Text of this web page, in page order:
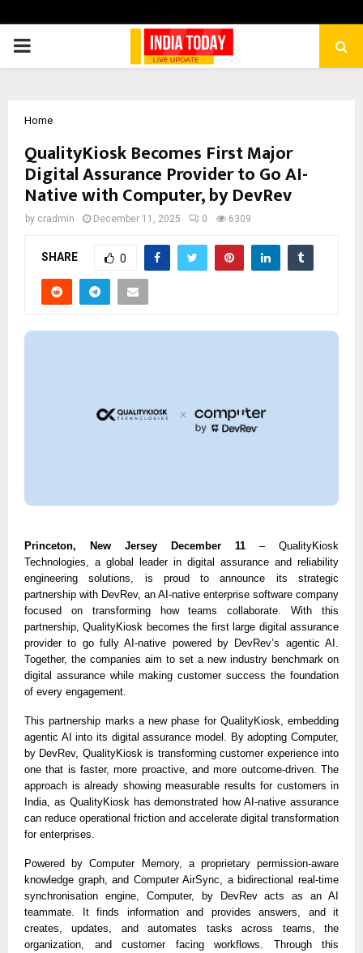
PRIMARY
Home
QualityKiosk Becomes First Major
Digital Assurance Provider to Go AI-
Native with Computer, by DevRev
by cradmin December 11, 2025 0 6309
SHARE 0
Princeton, New Jersey December 11 – QualityKiosk
Technologies, a global leader in digital assurance and reliability
engineering solutions, is proud to announce its strategic
partnership with DevRev, an AI-native enterprise software company
focused on transforming how teams collaborate. With this
partnership, QualityKiosk becomes the first large digital assurance
provider to go fully AI-native powered by DevRev’s agentic AI.
Together, the companies aim to set a new industry benchmark on
digital assurance while making customer success the foundation
of every engagement.
This partnership marks a new phase for QualityKiosk, embedding
agentic AI into its digital assurance model. By adopting Computer,
by DevRev, QualityKiosk is transforming customer experience into
one that is faster, more proactive, and more outcome-driven. The
approach is already showing measurable results for customers in
India, as QualityKiosk has demonstrated how AI-native assurance
can reduce operational friction and accelerate digital transformation
for enterprises.
Powered by Computer Memory, a proprietary permission-aware
knowledge graph, and Computer AirSync, a bidirectional real-time
synchronisation engine, Computer, by DevRev acts as an AI
teammate. It finds information and provides answers, and it
creates, updates, and automates tasks across teams, the
organization, and customer facing workflows. Through this